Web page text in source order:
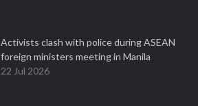
Activists clash with police during ASEAN
foreign ministers meeting in Manila
22 Jul 2026